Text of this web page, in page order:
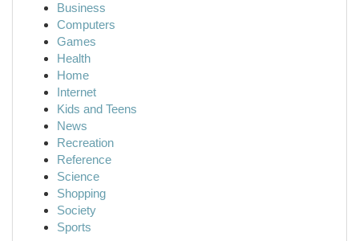
Business
Computers
Games
Health
Home
Internet
Kids and Teens
News
Recreation
Reference
Science
Shopping
Society
Sports